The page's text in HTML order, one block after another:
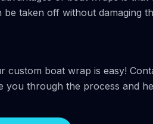
taken off without damaging
custom boat wrap is easy!
you through the process and